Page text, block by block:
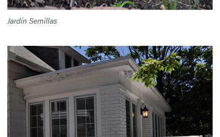
Jardín Semillas